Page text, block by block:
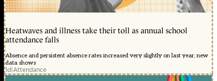
Heatwaves and illness take their toll as annual school
attendance falls
Absence and persistent absence rates increased very slightly on last year, new
data shows
1d|Attendance